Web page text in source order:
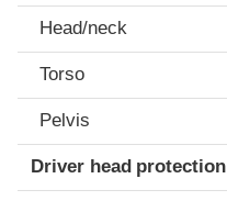
Head/neck
Torso
Pelvis
Driver head protection